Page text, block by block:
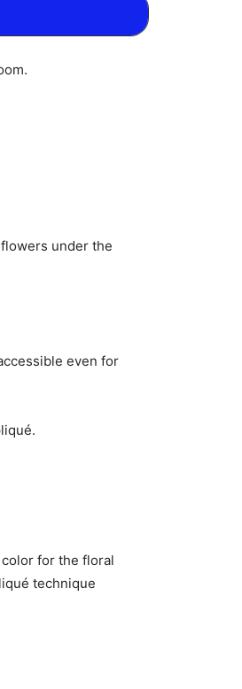
under the
even for
for the floral
technique